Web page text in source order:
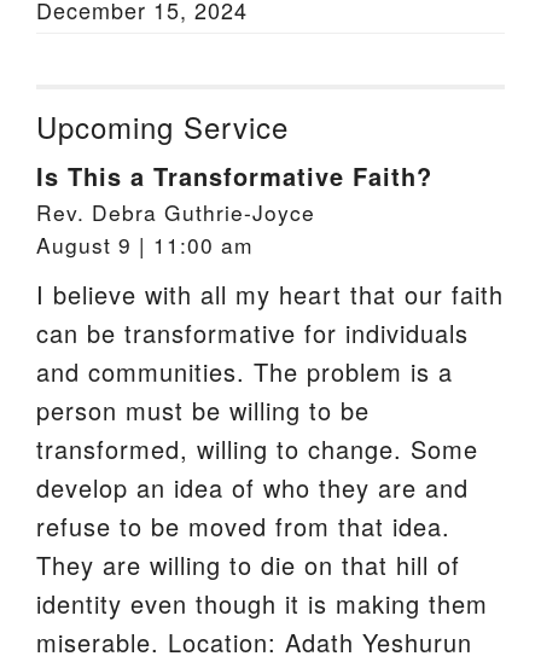
December 15, 2024
Upcoming Service
Is This a Transformative Faith?
Rev. Debra Guthrie-Joyce
August 9 | 11:00 am
I believe with all my heart that our faith
can be transformative for individuals
and communities. The problem is a
person must be willing to be
transformed, willing to change. Some
develop an idea of who they are and
refuse to be moved from that idea.
They are willing to die on that hill of
identity even though it is making them
miserable. Location: Adath Yeshurun